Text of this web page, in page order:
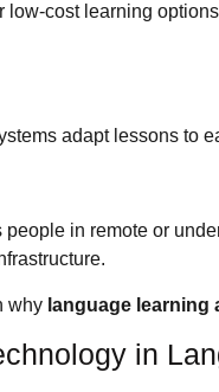
low-cost learning
adapt lessons to
in remote or
why language learning
in